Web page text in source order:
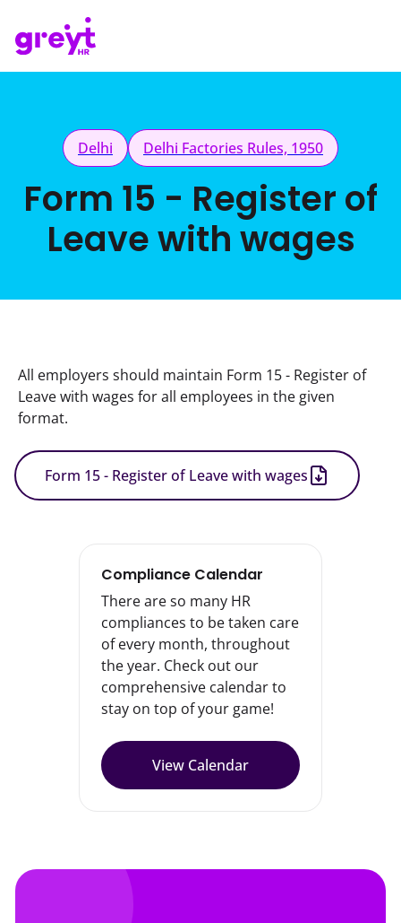
Delhi Delhi Factories Rules, 1950
Form 15 - Register of
Leave with wages
All employers should maintain Form 15 - Register of
Leave with wages for all employees in the given
format.
Form 15 - Register of Leave with wages
Compliance Calendar
There are so many HR
compliances to be taken care
of every month, throughout
the year. Check out our
comprehensive calendar to
stay on top of your game!
View Calendar